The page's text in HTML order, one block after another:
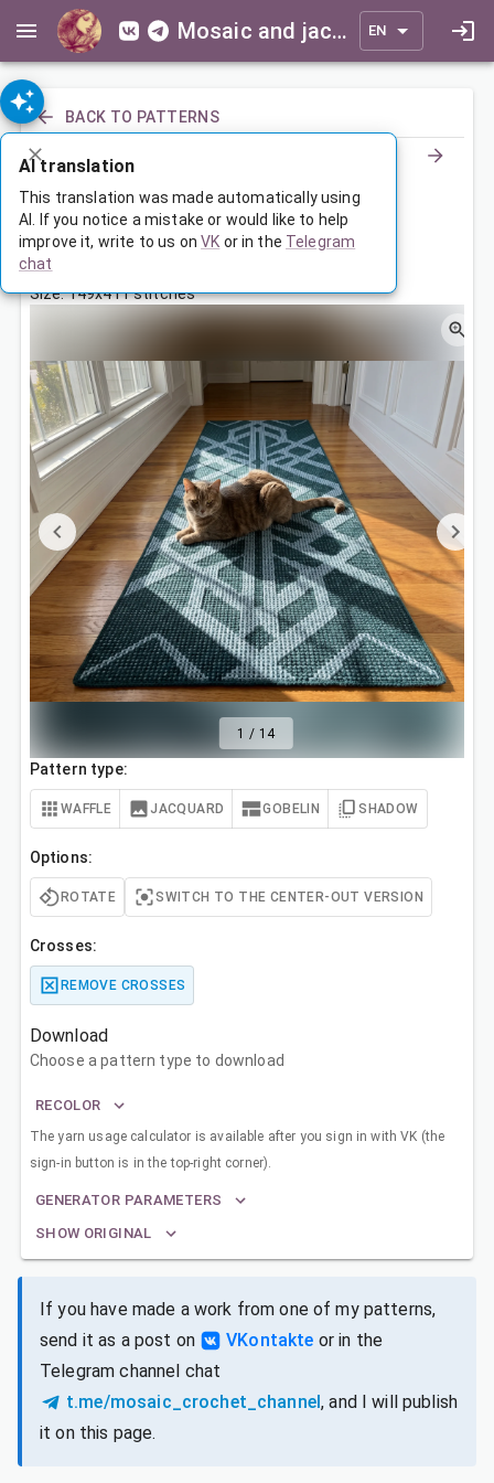
Mosaic and jacquard patterns for everyone EN
BACK TO PATTERNS
Ornamented Runner
Jul 4, 2026, 3:30 AM
Tags:
Size: 149x411 stitches
1 / 14
Pattern type:
WAFFLE JACQUARD GOBELIN SHADOW
Options:
ROTATE SWITCH TO THE CENTER-OUT VERSION
Crosses:
REMOVE CROSSES
Download
Choose a pattern type to download
RECOLOR
The yarn usage calculator is available after you sign in with VK (the
sign-in button is in the top-right corner).
GENERATOR PARAMETERS
SHOW ORIGINAL
If you have made a work from one of my patterns,
send it as a post on
VKontakte or in the
Telegram channel chat
t.me/mosaic_crochet_channel, and I will publish
it on this page.
AI translation
This translation was made automatically using
AI. If you notice a mistake or would like to help
improve it, write to us on VK or in the Telegram
chat